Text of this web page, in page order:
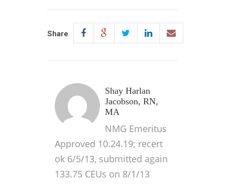
Share
Shay Harlan
Jacobson, RN,
MA
NMG Emeritus
Approved 10.24.19; recert
ok 6/5/13, submitted again
133.75 CEUs on 8/1/13